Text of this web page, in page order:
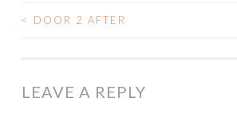
POST
< DOOR 2 AFTER
LEAVE A REPLY